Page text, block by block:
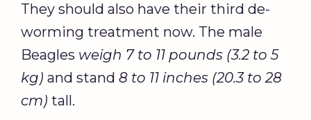
They should also have their third de-
worming treatment now. The male
Beagles weigh 7 to 11 pounds (3.2 to 5
kg) and stand 8 to 11 inches (20.3 to 28
cm) tall.